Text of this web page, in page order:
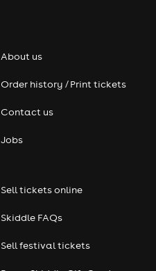
About us
Order history / Print tickets
Contact us
Jobs
Sell tickets online
Skiddle FAQs
Sell festival tickets